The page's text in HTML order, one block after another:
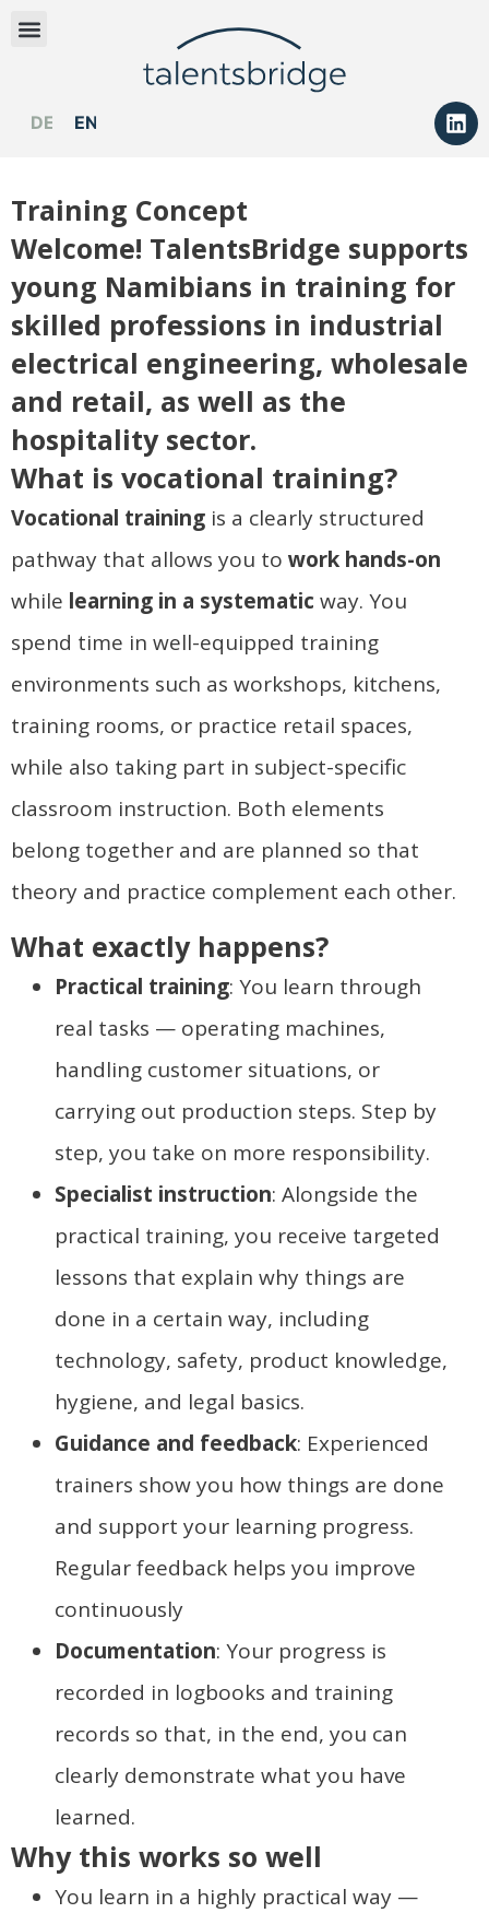
DEUTSCHENGLISH
Training Concept
Welcome! TalentsBridge supports
young Namibians in training for
skilled professions in industrial
electrical engineering, wholesale
and retail, as well as the
hospitality sector.
What is vocational training?
Vocational training is a clearly structured
pathway that allows you to work hands-on
while learning in a systematic way. You
spend time in well-equipped training
environments such as workshops, kitchens,
training rooms, or practice retail spaces,
while also taking part in subject-specific
classroom instruction. Both elements
belong together and are planned so that
theory and practice complement each other.
What exactly happens?
Practical training: You learn through
real tasks — operating machines,
handling customer situations, or
carrying out production steps. Step by
step, you take on more responsibility.
Specialist instruction: Alongside the
practical training, you receive targeted
lessons that explain why things are
done in a certain way, including
technology, safety, product knowledge,
hygiene, and legal basics.
Guidance and feedback: Experienced
trainers show you how things are done
and support your learning progress.
Regular feedback helps you improve
continuously
Documentation: Your progress is
recorded in logbooks and training
records so that, in the end, you can
clearly demonstrate what you have
learned.
Why this works so well
You learn in a highly practical way —